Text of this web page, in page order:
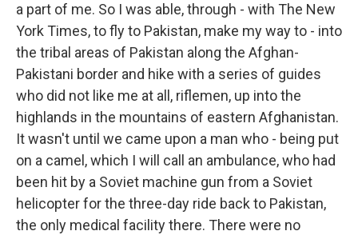
a part of me. So I was able, through - with The New
York Times, to fly to Pakistan, make my way to - into
the tribal areas of Pakistan along the Afghan-
Pakistani border and hike with a series of guides
who did not like me at all, riflemen, up into the
highlands in the mountains of eastern Afghanistan.
It wasn't until we came upon a man who - being put
on a camel, which I will call an ambulance, who had
been hit by a Soviet machine gun from a Soviet
helicopter for the three-day ride back to Pakistan,
the only medical facility there. There were no